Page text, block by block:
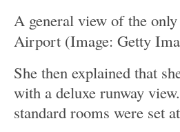
A general view of the
Airport (Image: Getty
She then explained that
with a deluxe runway
standard rooms were set